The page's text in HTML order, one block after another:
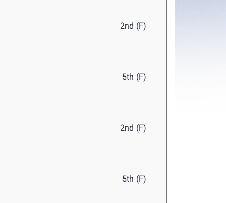
2nd (F)
5th (F)
2nd (F)
5th (F)